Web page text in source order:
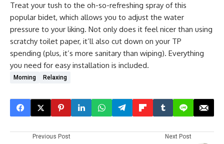
Treat your tush to the oh-so-refreshing spray of this
popular bidet, which allows you to adjust the water
pressure to your liking. Not only does it feel nicer than using
scratchy toilet paper, it’ll also cut down on your TP
spending (plus, it’s more sanitary than wiping). Everything
you need for easy installation is included.
Morning Relaxing
Previous Post Next Post